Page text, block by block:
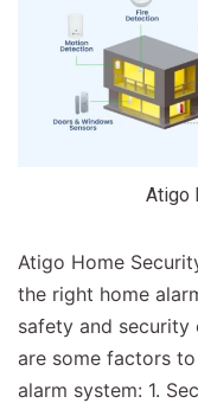
Atigo
Atigo Home
the right home
safety and security
are some factors
alarm system: 1.